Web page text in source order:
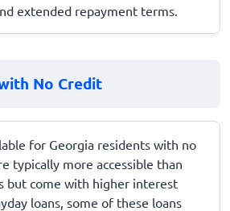
extended repayment terms.
No Credit
for Georgia residents with no
typically more accessible than
but come with higher interest
loans, some of these loans